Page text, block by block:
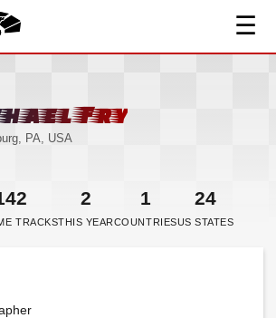
☰
Fry
PA, USA
TRACKS
2
THIS YEAR
1
COUNTRIES
24
US STATES